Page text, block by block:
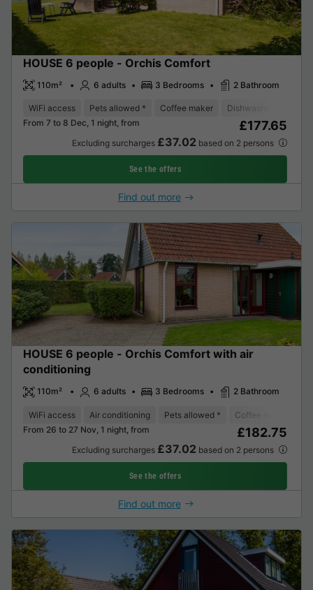
HOUSE 6 people - Orchis Comfort
110m² 6 adults 3 Bedrooms 2 Bathroom
WiFi access Pets allowed * Coffee maker Dishwasher
From 7 to 8 Dec, 1 night, from
£177.65
Excluding surcharges £37.02 based on 2 persons
See the offers
Find out more
HOUSE 6 people - Orchis Comfort with air
conditioning
110m² 6 adults 3 Bedrooms 2 Bathroom
WiFi access Air conditioning Pets allowed * Coffee maker
From 26 to 27 Nov, 1 night, from
£182.75
Excluding surcharges £37.02 based on 2 persons
See the offers
Find out more